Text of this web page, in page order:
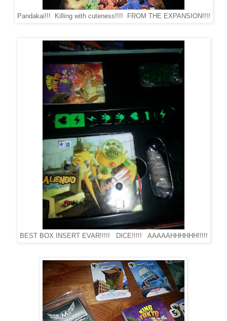
Pandakai!!! Killing with cuteness!!!! FROM THE EXPANSION!!!!
BEST BOX INSERT EVAR!!!!! DICE!!!!! AAAAAHHHHHH!!!!!